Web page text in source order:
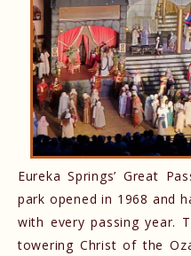
Eureka Springs’ Great
park opened in 1968 and
with every passing year.
towering Christ of the